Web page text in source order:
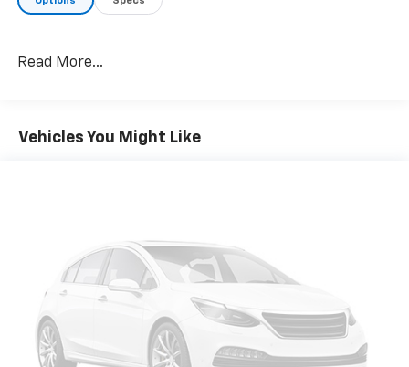
premium features. Visit us today for a test drive and
Read More...
Vehicles You Might Like